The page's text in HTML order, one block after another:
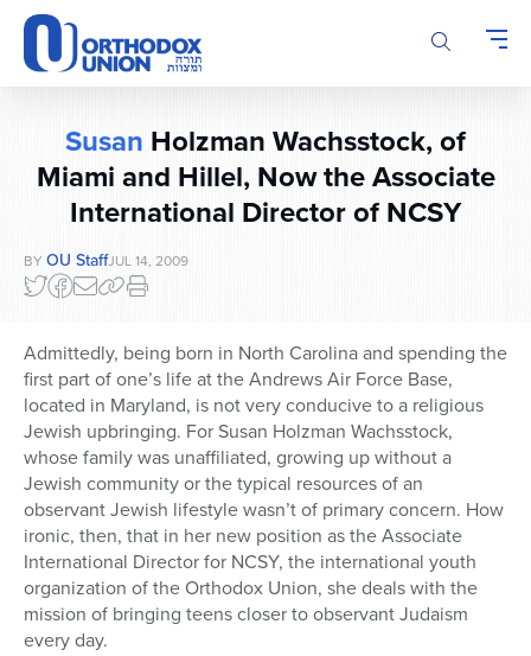
Please
note:
This
website
accessibility
system.
Susan Holzman Wachsstock, of
Miami and Hillel, Now the Associate
International Director of NCSY
BY OU StaffJUL 14, 2009
Admittedly, being born in North Carolina and spending the
first part of one’s life at the Andrews Air Force Base,
located in Maryland, is not very conducive to a religious
Jewish upbringing. For Susan Holzman Wachsstock,
whose family was unaffiliated, growing up without a
Jewish community or the typical resources of an
observant Jewish lifestyle wasn’t of primary concern. How
ironic, then, that in her new position as the Associate
International Director for NCSY, the international youth
organization of the Orthodox Union, she deals with the
mission of bringing teens closer to observant Judaism
every day.